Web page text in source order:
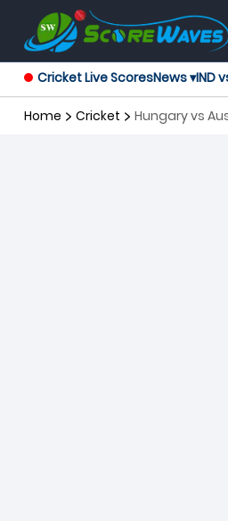
Cricket Live ScoresNews ▾IND
Home Cricket Hungary vs